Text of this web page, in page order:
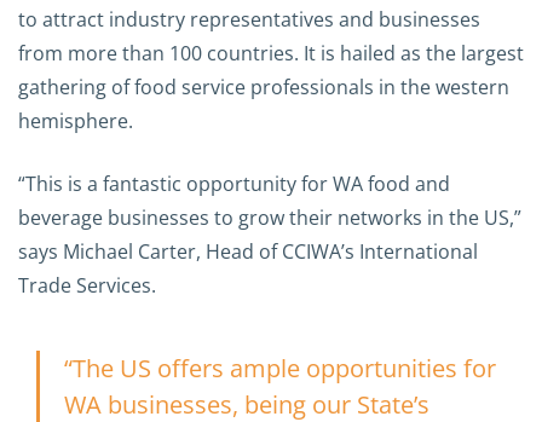
to attract industry representatives and businesses
from more than 100 countries. It is hailed as the largest
gathering of food service professionals in the western
hemisphere.
“This is a fantastic opportunity for WA food and
beverage businesses to grow their networks in the US,”
says Michael Carter, Head of CCIWA’s International
Trade Services.
“The US offers ample opportunities for
WA businesses, being our State’s